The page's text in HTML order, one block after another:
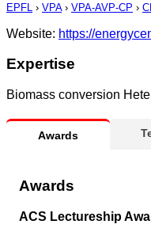
EPFL › VPA› VPA-AVP-CP ›
Website: https://
Expertise
Biomass conversion
Awards
Awards
ACS Lectureship